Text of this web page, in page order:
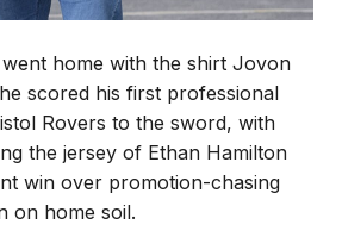
home with the shirt Jovon
scored his first professional
Rovers to the sword, with
the jersey of Ethan Hamilton
win over promotion-chasing
on home soil.